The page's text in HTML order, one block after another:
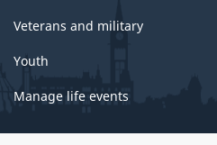
Veterans and military
Youth
Manage life events